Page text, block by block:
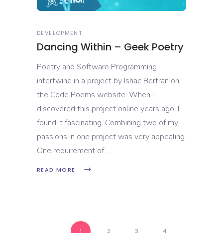
DEVELOPMENT
Dancing Within – Geek Poetry
Poetry and Software Programming
intertwine in a project by Ishac Bertran on
the Code Poems website. When I
discovered this project online years ago, I
found it fascinating. Combining two of my
passions in one project was very appealing.
One requirement of
READ MORE
1 2 3 4